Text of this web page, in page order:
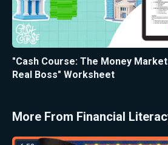
"Cash Course: The Money
Real Boss" Worksheet
More From Financial